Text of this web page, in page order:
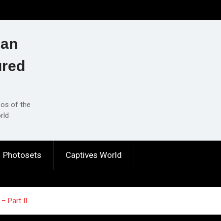
of the
Photosets Captives World
Part II